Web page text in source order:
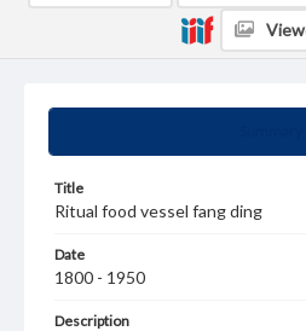
Title
Ritual food vessel fang ding
Date
1800 - 1950
Description